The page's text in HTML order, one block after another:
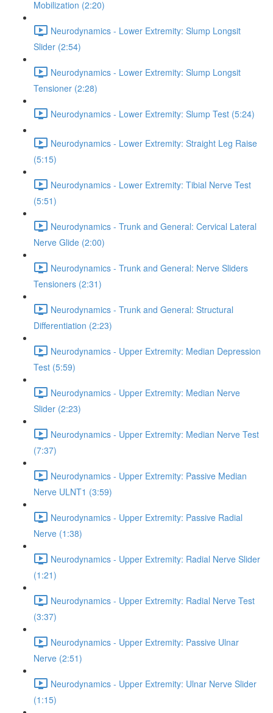
Mobilization (2:20)
Neurodynamics - Lower Extremity: Slump Longsit
Slider (2:54)
Neurodynamics - Lower Extremity: Slump Longsit
Tensioner (2:28)
Neurodynamics - Lower Extremity: Slump Test (5:24)
Neurodynamics - Lower Extremity: Straight Leg Raise
(5:15)
Neurodynamics - Lower Extremity: Tibial Nerve Test
(5:51)
Neurodynamics - Trunk and General: Cervical Lateral
Nerve Glide (2:00)
Neurodynamics - Trunk and General: Nerve Sliders
Tensioners (2:31)
Neurodynamics - Trunk and General: Structural
Differentiation (2:23)
Neurodynamics - Upper Extremity: Median Depression
Test (5:59)
Neurodynamics - Upper Extremity: Median Nerve
Slider (2:23)
Neurodynamics - Upper Extremity: Median Nerve Test
(7:37)
Neurodynamics - Upper Extremity: Passive Median
Nerve ULNT1 (3:59)
Neurodynamics - Upper Extremity: Passive Radial
Nerve (1:38)
Neurodynamics - Upper Extremity: Radial Nerve Slider
(1:21)
Neurodynamics - Upper Extremity: Radial Nerve Test
(3:37)
Neurodynamics - Upper Extremity: Passive Ulnar
Nerve (2:51)
Neurodynamics - Upper Extremity: Ulnar Nerve Slider
(1:15)